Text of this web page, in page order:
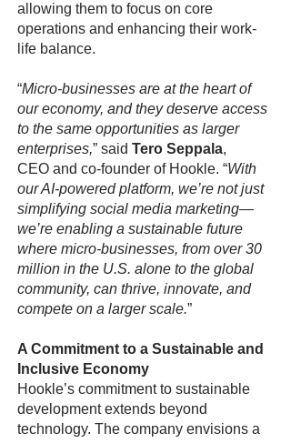
allowing them to focus on core
operations and enhancing their work-
life balance.
“Micro-businesses are at the heart of
our economy, and they deserve access
to the same opportunities as larger
enterprises,” said Tero Seppala,
CEO and co-founder of Hookle. “With
our AI-powered platform, we’re not just
simplifying social media marketing—
we’re enabling a sustainable future
where micro-businesses, from over 30
million in the U.S. alone to the global
community, can thrive, innovate, and
compete on a larger scale.”
A Commitment to a Sustainable and
Inclusive Economy
Hookle’s commitment to sustainable
development extends beyond
technology. The company envisions a